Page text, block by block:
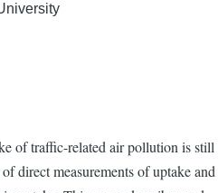
of traffic-related air pollution is still
direct measurements of uptake and